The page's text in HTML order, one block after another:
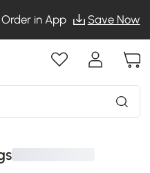
Order in App Save Now